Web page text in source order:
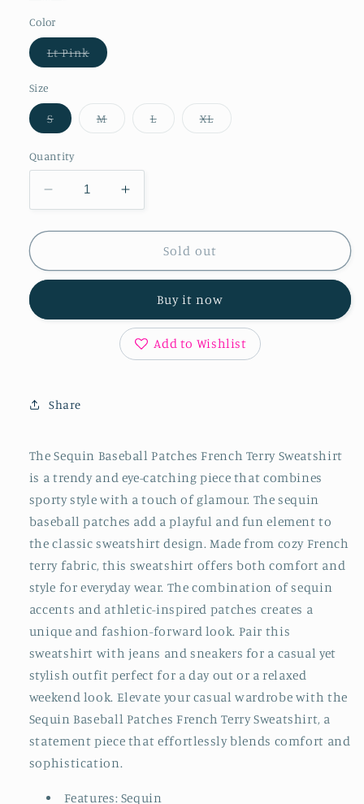
Color
Lt PinkVariant
sold
Size
SVariant
sold
or
unavailable
MVariant
sold
LVariant
sold
XLVariant
sold
Quantity
Decrease
quantity
for
Sequin
French
Increase
quantity
for
Sequin
Patches
French
Terry
Sweatshirt
Sold out
Buy it now
Add to Wishlist
Share
The Sequin Baseball Patches French Terry Sweatshirt
is a trendy and eye-catching piece that combines
sporty style with a touch of glamour. The sequin
baseball patches add a playful and fun element to
the classic sweatshirt design. Made from cozy French
terry fabric, this sweatshirt offers both comfort and
style for everyday wear. The combination of sequin
accents and athletic-inspired patches creates a
unique and fashion-forward look. Pair this
sweatshirt with jeans and sneakers for a casual yet
stylish outfit perfect for a day out or a relaxed
weekend look. Elevate your casual wardrobe with the
Sequin Baseball Patches French Terry Sweatshirt, a
statement piece that effortlessly blends comfort and
sophistication.
Features: Sequin